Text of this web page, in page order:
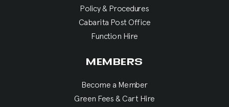
Policy & Procedures
Cabarita Post Office
Function Hire
MEMBERS
Become a Member
Green Fees & Cart Hire